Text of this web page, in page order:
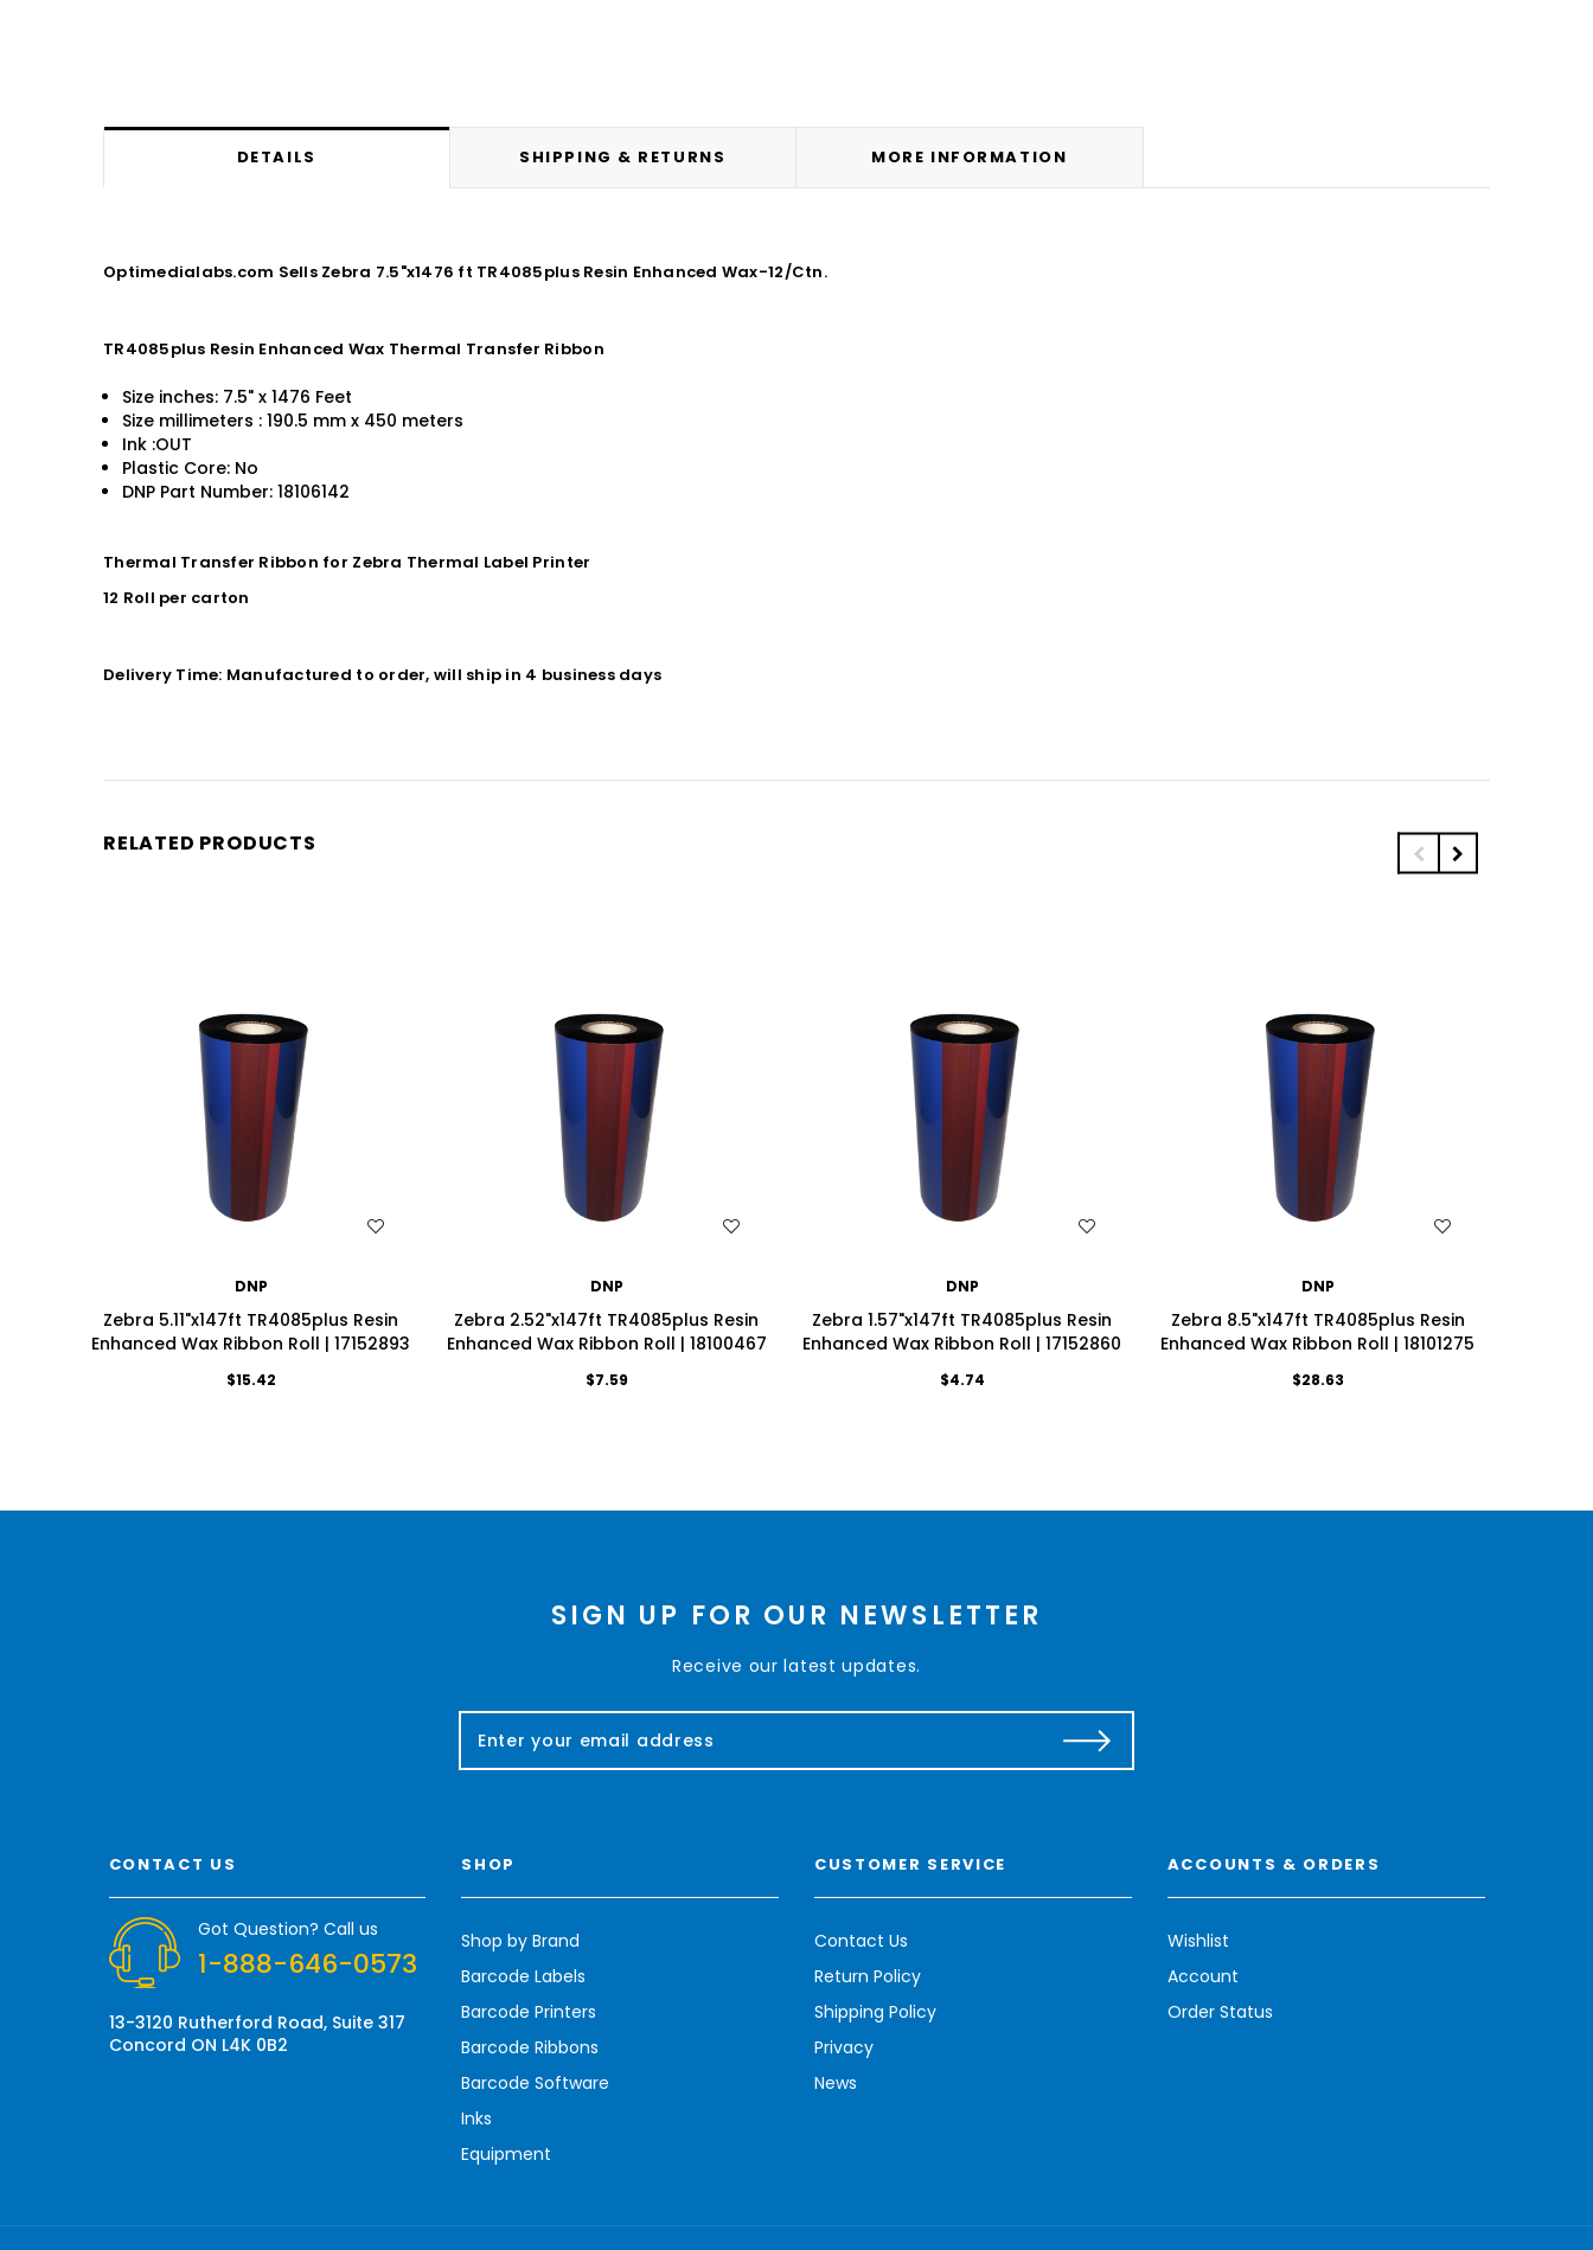
DETAILS SHIPPING & RETURNS MORE INFORMATION
Optimedialabs.com Sells Zebra 7.5"x1476 ft TR4085plus Resin Enhanced Wax-12/Ctn.
TR4085plus Resin Enhanced Wax Thermal Transfer Ribbon
Size inches: 7.5" x 1476 Feet
Size millimeters : 190.5 mm x 450 meters
Ink :OUT
Plastic Core: No
DNP Part Number: 18106142
Thermal Transfer Ribbon for Zebra Thermal Label Printer
12 Roll per carton
Delivery Time: Manufactured to order, will ship in 4 business days
RELATED PRODUCTS
WISH LIST
DNP
Zebra 5.11"x147ft TR4085plus Resin
Enhanced Wax Ribbon Roll | 17152893
$15.42
WISH LIST
DNP
Zebra 2.52"x147ft TR4085plus Resin
Enhanced Wax Ribbon Roll | 18100467
$7.59
WISH LIST
DNP
Zebra 1.57"x147ft TR4085plus Resin
Enhanced Wax Ribbon Roll | 17152860
$4.74
WISH LIST
DNP
Zebra 8.5"x147ft TR4085plus Resin
Enhanced Wax Ribbon Roll | 18101275
$28.63
SIGN UP FOR OUR NEWSLETTER
Receive our latest updates.
a
d
d
e
s
CONTACT US
Got Question? Call us
1-888-646-0573
13-3120 Rutherford Road, Suite 317
Concord ON L4K 0B2
SHOP
Shop by Brand
Barcode Labels
Barcode Printers
Barcode Ribbons
Barcode Software
Inks
Equipment
CUSTOMER SERVICE
Contact Us
Return Policy
Shipping Policy
Privacy
News
ACCOUNTS & ORDERS
Wishlist
Account
Order Status